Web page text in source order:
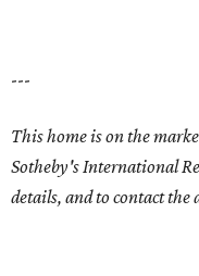
---
This home is on the
Sotheby's International
details, and to contact the